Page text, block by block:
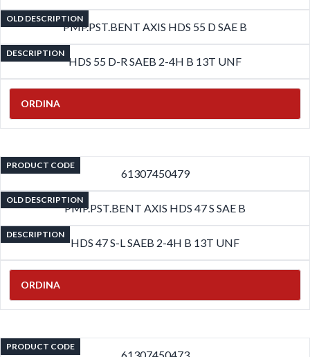
OLD DESCRIPTION
PMP.PST.BENT AXIS HDS 55 D SAE B
DESCRIPTION
HDS 55 D-R SAEB 2-4H B 13T UNF
ORDINA
PRODUCT CODE
61307450479
OLD DESCRIPTION
PMP.PST.BENT AXIS HDS 47 S SAE B
DESCRIPTION
HDS 47 S-L SAEB 2-4H B 13T UNF
ORDINA
PRODUCT CODE